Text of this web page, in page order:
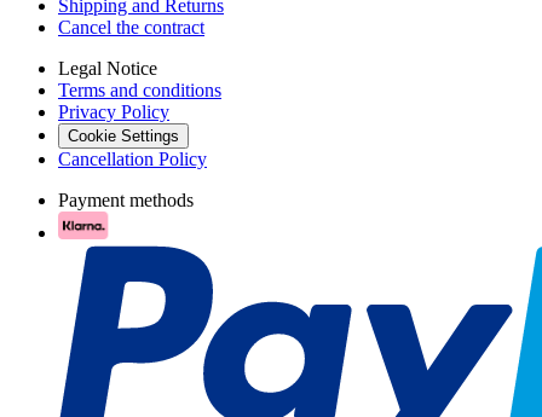
Shipping and Returns
Cancel the contract
Legal Notice
Terms and conditions
Privacy Policy
Cookie Settings
Cancellation Policy
Payment methods